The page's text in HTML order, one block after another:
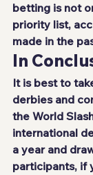
betting is not
priority list,
made in the
In
It is best to
derbies and
the World
international
a year and
participants, if